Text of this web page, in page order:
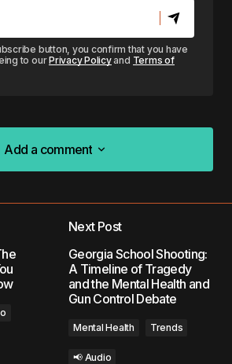
button, you confirm that you have
to ourPrivacy Policyand Terms of
Add a comment
Add a comment
are marked*
Next Post
Georgia School Shooting:
A Timeline of Tragedy
and the Mental Health and
Gun Control Debate
Mental Health Trends
📢 Audio